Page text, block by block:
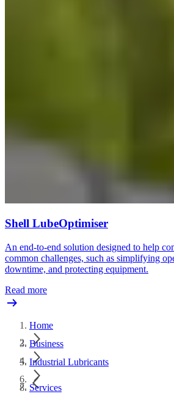
Shell LubeOptimiser
An end-to-end solution designed to help
common challenges, such as simplifying
downtime, and protecting equipment.
Read more
Home
Business
Industrial Lubricants
Services